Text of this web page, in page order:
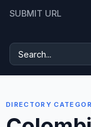
SUBMIT URL
DIRECTORY